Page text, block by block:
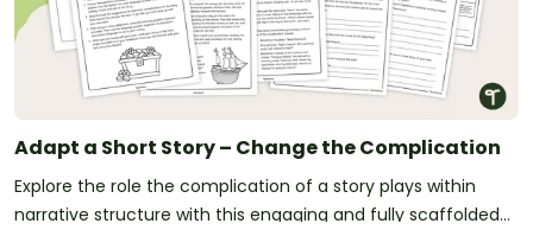
Adapt a Short Story – Change the Complication
Explore the role the complication of a story plays within
narrative structure with this engaging and fully scaffolded